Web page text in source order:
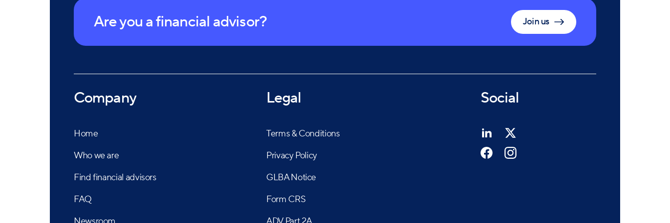
Are you a financial advisor? Join us
Company
Home
Who we are
Find financial advisors
FAQ
Legal
Terms & Conditions
Privacy Policy
GLBA Notice
Form CRS
Social